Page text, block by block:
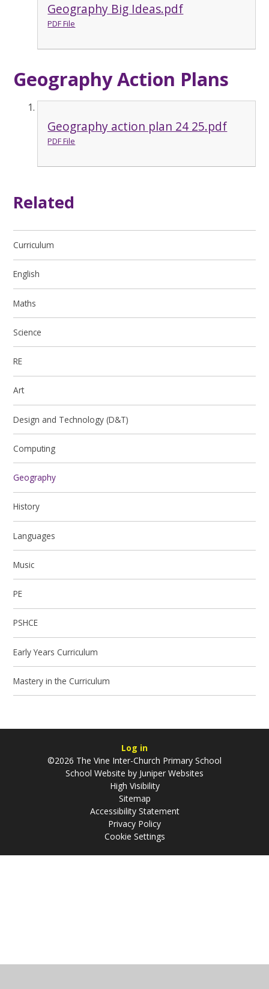
Geography Big Ideas.pdf
PDF File
Geography Action Plans
Geography action plan 24 25.pdf
PDF File
Related
Curriculum
English
Maths
Science
RE
Art
Design and Technology (D&T)
Computing
Geography
History
Languages
Music
PE
PSHCE
Early Years Curriculum
Mastery in the Curriculum
Log in
©2026 The Vine Inter-Church Primary School
School Website by Juniper Websites
High Visibility
Sitemap
Accessibility Statement
Privacy Policy
Cookie Settings